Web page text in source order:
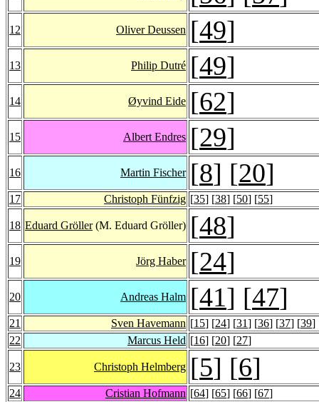
12 Oliver Deussen [49]
13 Philip Dutré [49]
14 Øyvind Eide [62]
15 Albert Endres [29]
16 Martin Fischer [8] [20]
17 Christoph Fünfzig [35] [38] [50] [55]
18 Eduard Gröller(M. Eduard Gröller) [48]
19 Jörg Haber [24]
20 Andreas Halm [41] [47]
21 Sven Havemann [15] [24] [31] [36] [37] [39]
22
Marcus Held [16] [20] [27]
23 Christoph Helmberg [5] [6]
24 Cristian Hofmann [64] [65] [66] [67]